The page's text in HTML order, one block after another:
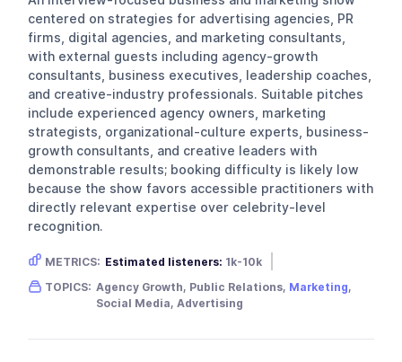
centered on strategies for advertising agencies, PR
firms, digital agencies, and marketing consultants,
with external guests including agency-growth
consultants, business executives, leadership coaches,
and creative-industry professionals. Suitable pitches
include experienced agency owners, marketing
strategists, organizational-culture experts, business-
growth consultants, and creative leaders with
demonstrable results; booking difficulty is likely low
because the show favors accessible practitioners with
directly relevant expertise over celebrity-level
recognition.
METRICS: Estimated listeners: 1k-10k
Gender skew:
Unknown Location: USA
TOPICS: Agency Growth, Public Relations, Marketing,
Social Media, Advertising